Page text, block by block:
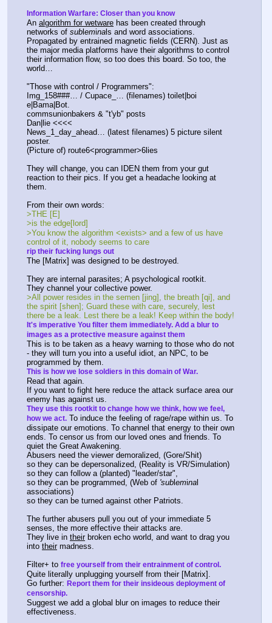
Information Warfare: Closer than you know
An algorithm for wetware has been created through
networks of subleminals and word associations.
Propagated by entrained magnetic fields (CERN). Just as
the major media platforms have their algorithms to control
their information flow, so too does this board. So too, the
world…
"Those with control / Programmers":
Img_158###… / Cupace_… (filenames) toilet|boi
e|Bama|Bot.
commsunionbakers & "t'yb" posts
Dan|lie <<<<
News_1_day_ahead… (latest filenames) 5 picture silent
poster.
(Picture of) route6<programmer>6lies
They will change, you can IDEN them from your gut
reaction to their pics. If you get a headache looking at
them.
From their own words:
>THE [E]
>is the edge[lord]
>You know the algorithm <exists> and a few of us have
control of it, nobody seems to care
rip their fucking lungs out
The [Matrix] was designed to be destroyed.
They are internal parasites; A psychological rootkit.
They channel your collective power.
>All power resides in the semen [jing], the breath [qi], and
the spirit [shen]; Guard these with care, securely, lest
there be a leak. Lest there be a leak! Keep within the body!
It's imperative You filter them immediately. Add a blur to
images as a protective measure against them
This is to be taken as a heavy warning to those who do not
- they will turn you into a useful idiot, an NPC, to be
programmed by them.
This is how we lose soldiers in this domain of War.
Read that again.
If you want to fight here reduce the attack surface area our
enemy has against us.
They use this rootkit to change how we think, how we feel,
how we act. To induce the feeling of rage/rape within us. To
dissipate our emotions. To channel that energy to their own
ends. To censor us from our loved ones and friends. To
quiet the Great Awakening.
Abusers need the viewer demoralized, (Gore/Shit)
so they can be depersonalized, (Reality is VR/Simulation)
so they can follow a (planted) "leader/star",
so they can be programmed, (Web of 'sub emina
associations)
so they can be turned against other Patriots.
The further abusers pull you out of your immediate 5
senses, the more effective their attacks are.
They live in their broken echo world, and want to drag you
into their madness.
Filter+ to free yourself from their entrainment of control.
Quite literally unplugging yourself from their [Matrix].
Go further: Report them for their insideous deployment of
censorship.
Suggest we add a global blur on images to reduce their
effectiveness.